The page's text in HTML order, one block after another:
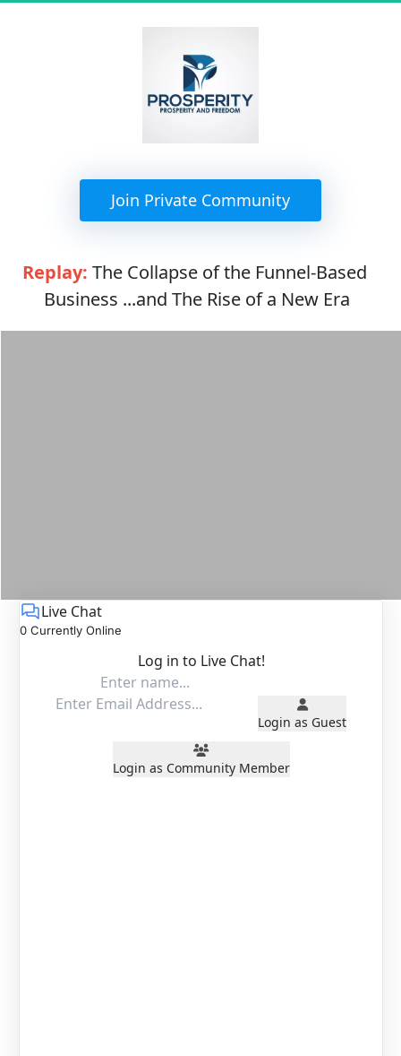
Join Private Community
Replay: The Collapse of the Funnel-Based
Business ...and The Rise of a New Era
Live Chat
0 Currently Online
Log in to Live Chat!
Login as Guest
Login as Community Member